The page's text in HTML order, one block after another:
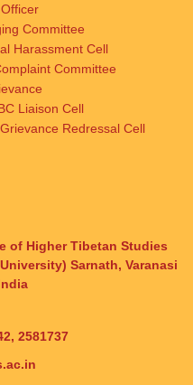
Committee
Harassment Cell
Committee
Liaison Cell
Redressal Cell
of Higher Tibetan Studies
Sarnath, Varanasi
2581737